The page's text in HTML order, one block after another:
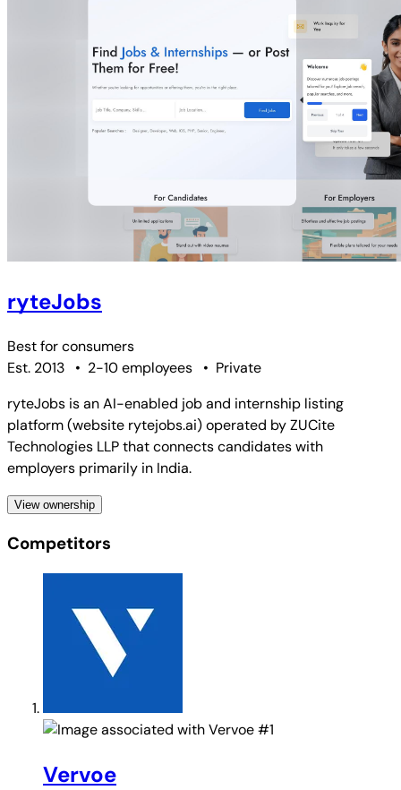
ryteJobs
Best forconsumers
Est. 2013
• 2-10 employees • Private
ryteJobs is an AI-enabled job and internship listing
platform (website rytejobs.ai) operated by ZUCite
Technologies LLP that connects candidates with
employers primarily in India.
View ownership
Competitors
#1
Vervoe